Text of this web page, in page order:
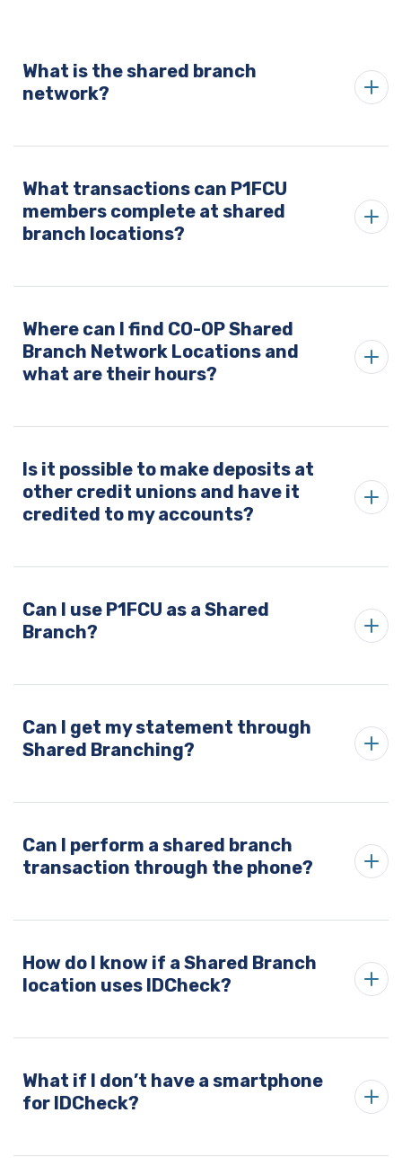
What is the shared branch
network?
What transactions can P1FCU
members complete at shared
branch locations?
Where can I find CO-OP Shared
Branch Network Locations and
what are their hours?
Is it possible to make deposits at
other credit unions and have it
credited to my accounts?
Can I use P1FCU as a Shared
Branch?
Can I get my statement through
Shared Branching?
Can I perform a shared branch
transaction through the phone?
How do I know if a Shared Branch
location uses IDCheck?
What if I don’t have a smartphone
for IDCheck?